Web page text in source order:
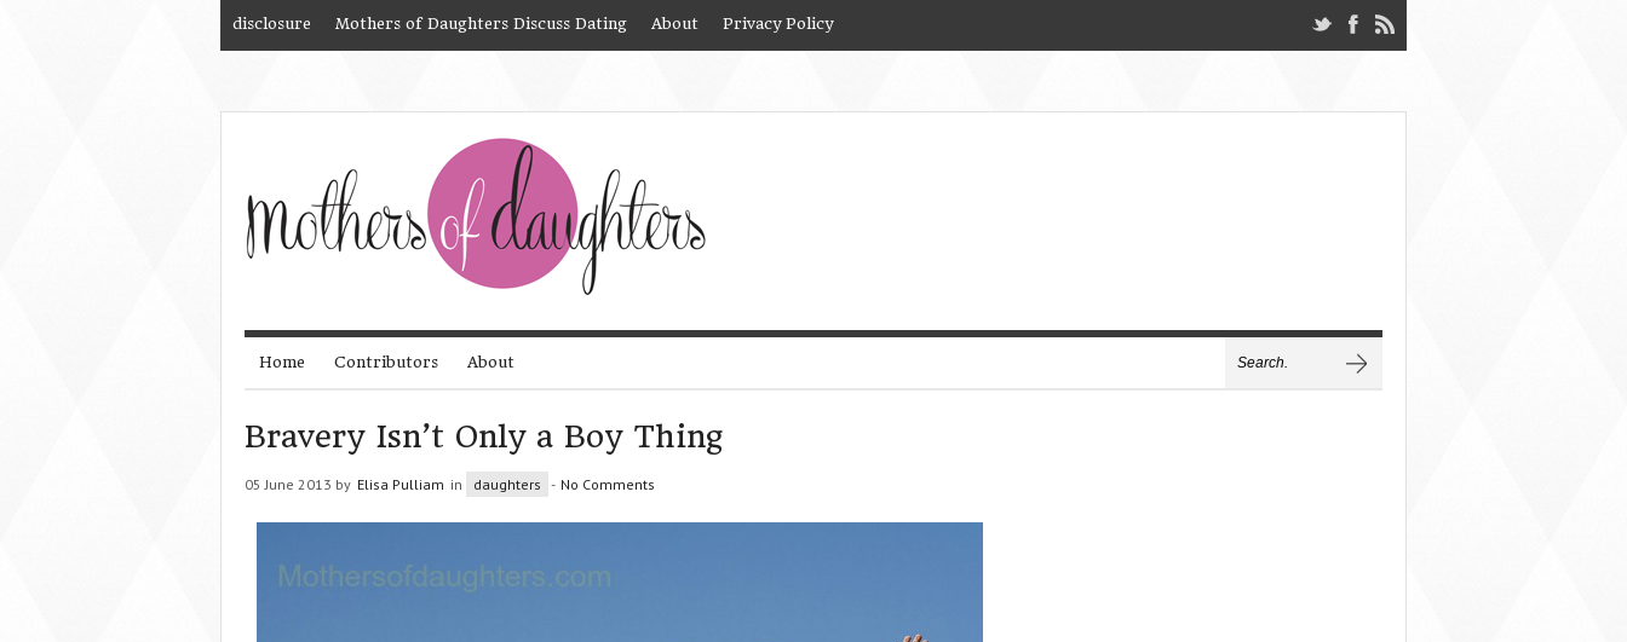
disclosure Mothers of Daughters Discuss Dating About Privacy Policy
Home Contributors About
Bravery Isn’t Only a Boy Thing
05 June 2013 by Elisa Pulliam in daughters - No Comments